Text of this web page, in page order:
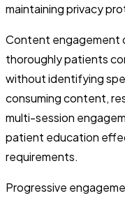
maintaining privacy
Content engagement
thoroughly patients
without identifying
consuming content,
multi-session
patient education
requirements.
Progressive